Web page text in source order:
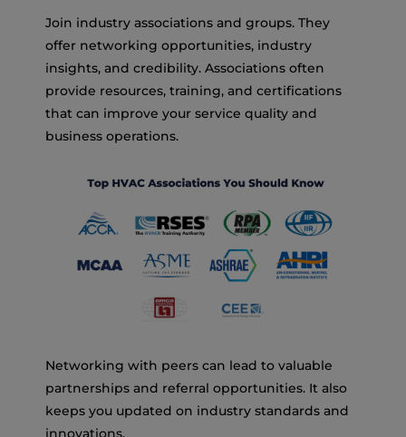
Join industry associations and groups. They
offer networking opportunities, industry
insights, and credibility. Associations often
provide resources, training, and certifications
that can improve your service quality and
business operations.
Networking with peers can lead to valuable
partnerships and referral opportunities. It also
keeps you updated on industry standards and
innovations.